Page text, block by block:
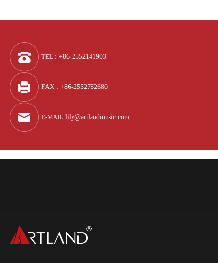
TEL : +86-2552141903
FAX : +86-2552782680
E-MAIL:lily@artlandmusic.com